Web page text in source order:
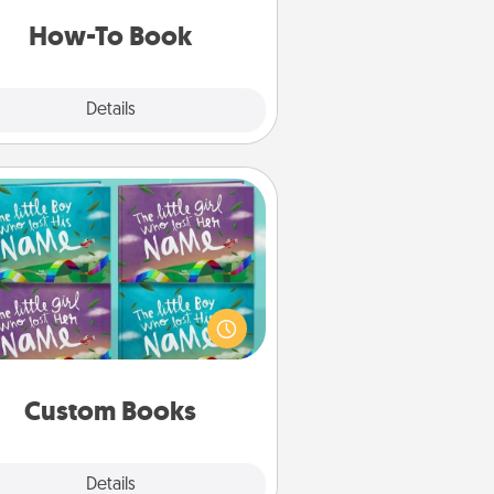
How-To Book
Details
Custom Books
Details
Custom Books
Children love stories—especially
they are read aloud together.
how surprised they will be
the next storybook you read